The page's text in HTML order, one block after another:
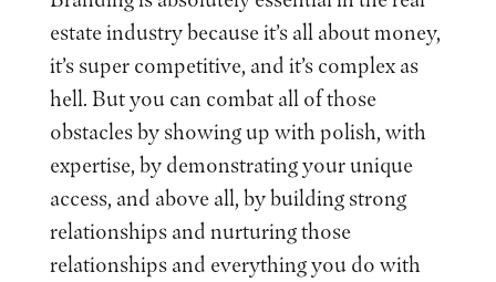
estate industry because it’s all about money,
it’s super competitive, and it’s complex as
hell. But you can combat all of those
obstacles by showing up with polish, with
expertise, by demonstrating your unique
access, and above all, by building strong
relationships and nurturing those
relationships and everything you do with